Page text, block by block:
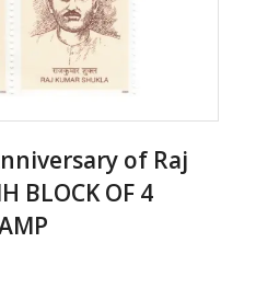
of Raj
BLOCK OF 4